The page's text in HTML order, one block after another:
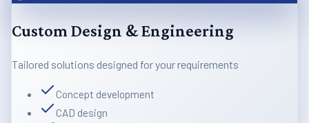
Custom Design & Engineering
Tailored solutions designed for your requirements
Concept development
CAD design